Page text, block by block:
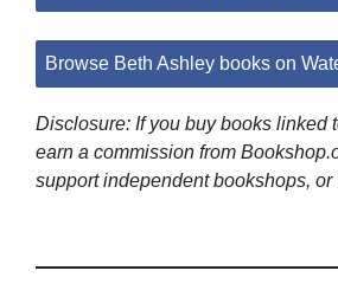
Browse Beth Ashley books on
Disclosure: If you buy books linked
earn a commission from
support independent bookshops, or